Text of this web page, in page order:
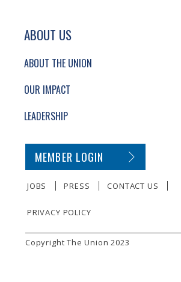
ABOUT US
ABOUT THE UNION
OUR IMPACT
LEADERSHIP
SECONDARY FOOTER NAVIGATION
MEMBER LOGIN
JOBS PRESS CONTACT US
PRIVACY POLICY
SMALL PRINT
Copyright The Union 2023